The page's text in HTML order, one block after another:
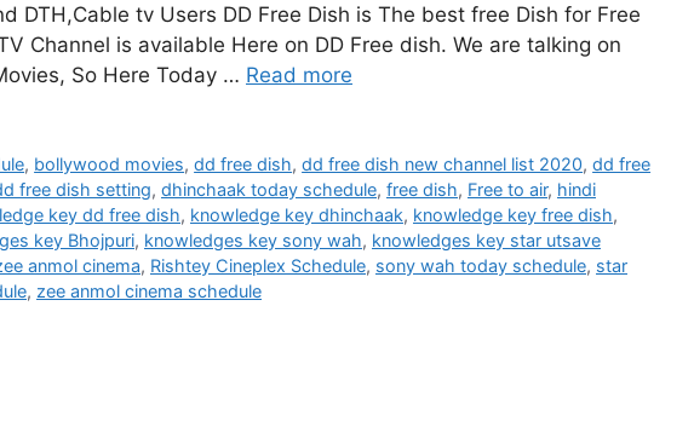
DTH,Cable tv Users DD Free Dish is The best free Dish for Free
Channel is available Here on DD Free dish. We are talking on
So Here Today … Read more
, bollywood movies,dd free dish,dd free dish new channel list 2020,dd free
free dish setting, dhinchaak today schedule, free dish, Free to air, hindi
key dd free dish, knowledge key dhinchaak, knowledge key free dish,
key Bhojpuri, knowledges key sony wah, knowledges key star utsave
anmol cinema, Rishtey Cineplex Schedule, sony wah today schedule, star
, zee anmol cinema schedule